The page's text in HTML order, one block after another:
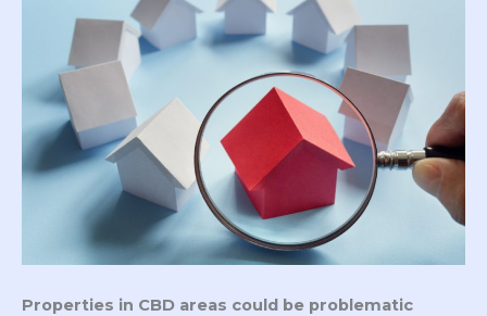
Properties in CBD areas could be problematic